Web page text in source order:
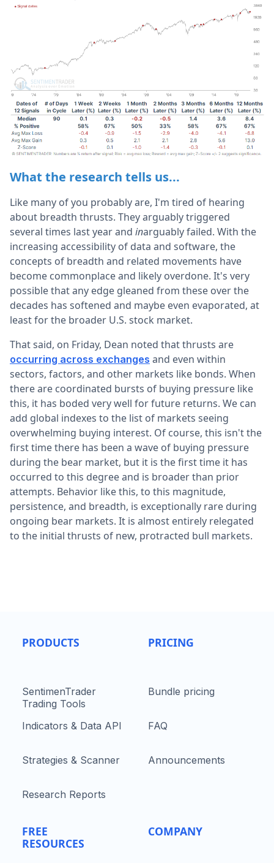
What the research tells us...
Like many of you probably are, I'm tired of hearing
about breadth thrusts. They arguably triggered
several times last year and inarguably failed. With the
increasing accessibility of data and software, the
concepts of breadth and related movements have
become commonplace and likely overdone. It's very
possible that any edge gleaned from these over the
decades has softened and maybe even evaporated, at
least for the broader U.S. stock market.
That said, on Friday, Dean noted that thrusts are
occurring across exchanges and even within
sectors, factors, and other markets like bonds. When
there are coordinated bursts of buying pressure like
this, it has boded very well for future returns. We can
add global indexes to the list of markets seeing
overwhelming buying interest. Of course, this isn't the
first time there has been a wave of buying pressure
during the bear market, but it is the first time it has
occurred to this degree and is broader than prior
attempts. Behavior like this, to this magnitude,
persistence, and breadth, is exceptionally rare during
ongoing bear markets. It is almost entirely relegated
to the initial thrusts of new, protracted bull markets.
PRODUCTS
SentimenTrader
Trading Tools
Indicators & Data API
Strategies & Scanner
Research Reports
FREE
RESOURCES
PRICING
Bundle pricing
FAQ
Announcements
COMPANY